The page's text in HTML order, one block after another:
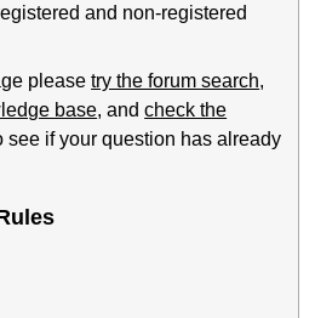
and non-registered
pleasetry the forum search,
base, andcheck the
see if your question has already